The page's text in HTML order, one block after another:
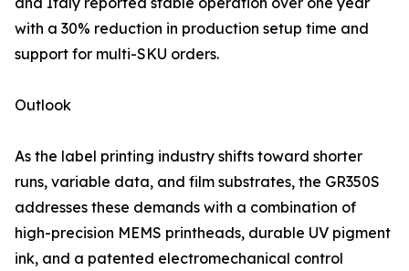
with a 30% reduction in production setup time and
support for multi-SKU orders.
Outlook
As the label printing industry shifts toward shorter
runs, variable data, and film substrates, the GR350S
addresses these demands with a combination of
high-precision MEMS printheads, durable UV pigment
ink, and a patented electromechanical control